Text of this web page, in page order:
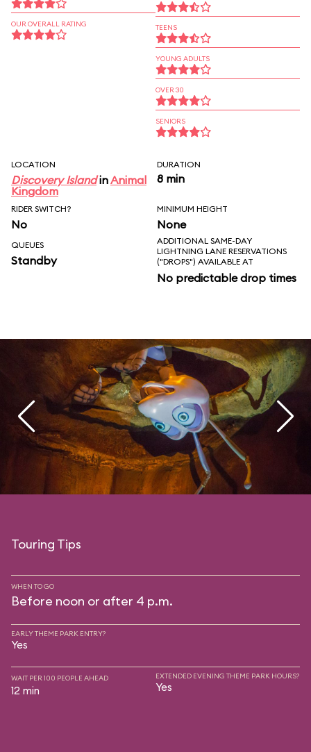
OUR OVERALL RATING TEENS
YOUNG ADULTS
OVER 30
SENIORS
LOCATION
Discovery IslandinAnimal
Kingdom
DURATION
8 min
RIDER SWITCH?
No
MINIMUM HEIGHT
None
QUEUES
Standby
ADDITIONAL SAME-DAY
LIGHTNING LANE RESERVATIONS
("DROPS") AVAILABLE AT
No predictable drop times
Touring Tips
WHEN TO GO
Before noon or after 4 p.m.
EARLY THEME PARK ENTRY?
Yes
WAIT PER 100 PEOPLE AHEAD
12 min
EXTENDED EVENING THEME PARK HOURS?
Yes